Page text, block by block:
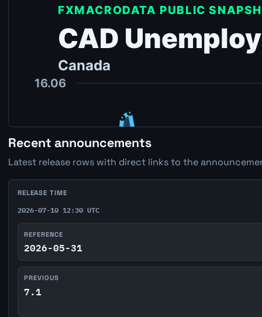
Recent announcements
Latest release rows with direct links to the
RELEASE TIME
2026-07-10 12:30 UTC
REFERENCE
2026-05-31
PREVIOUS
7.1